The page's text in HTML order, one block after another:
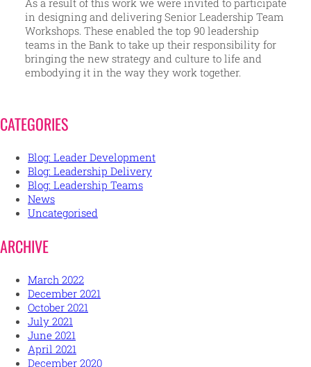
As a result of this work we were invited to participate
in designing and delivering Senior Leadership Team
Workshops. These enabled the top 90 leadership
teams in the Bank to take up their responsibility for
bringing the new strategy and culture to life and
embodying it in the way they work together.
CATEGORIES
Blog: Leader Development
Blog: Leadership Delivery
Blog: Leadership Teams
News
Uncategorised
ARCHIVE
March 2022
December 2021
October 2021
July 2021
June 2021
April 2021
December 2020